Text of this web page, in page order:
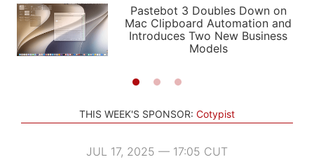
PODCASTS
SHORTCUTS
SETUPS
APPS
STORIES
LIGHT
AUTOMATIC
Pastebot 3 Doubles Down on
Mac Clipboard Automation and
Introduces Two New Business
Models
THIS WEEK'S SPONSOR: Cotypist
JUL 17, 2025 — 17:05 CUT